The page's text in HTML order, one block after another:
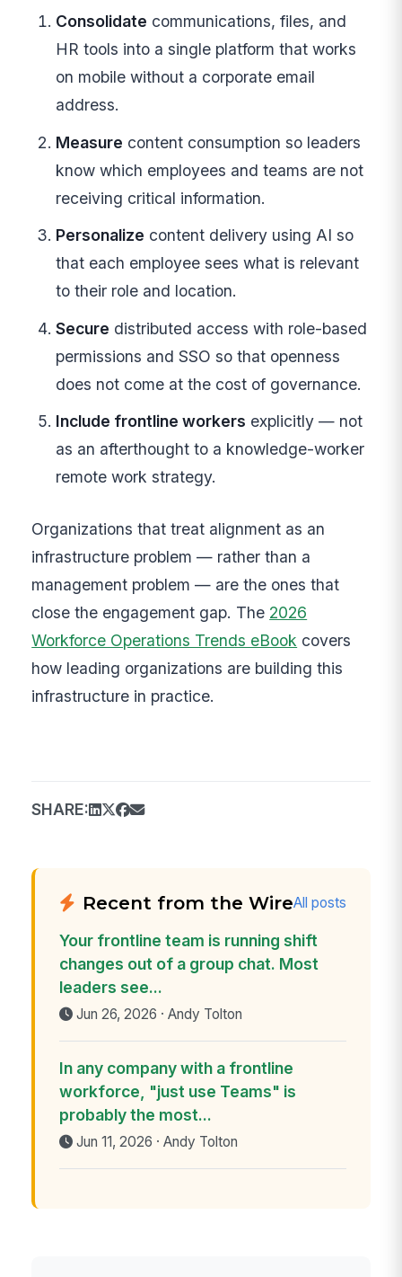
Consolidate communications, files, and
HR tools into a single platform that works
on mobile without a corporate email
address.
Measure content consumption so leaders
know which employees and teams are not
receiving critical information.
Personalize content delivery using AI so
that each employee sees what is relevant
to their role and location.
Secure distributed access with role-based
permissions and SSO so that openness
does not come at the cost of governance.
Include frontline workers explicitly — not
as an afterthought to a knowledge-worker
remote work strategy.
Organizations that treat alignment as an
infrastructure problem — rather than a
management problem — are the ones that
close the engagement gap. The 2026
Workforce Operations Trends eBook covers
how leading organizations are building this
infrastructure in practice.
SHARE:
Recent from the WireAll posts
Your frontline team is running shift
changes out of a group chat. Most
leaders see...
Jun 26, 2026 · Andy Tolton
In any company with a frontline
workforce, "just use Teams" is
probably the most...
Jun 11, 2026 · Andy Tolton